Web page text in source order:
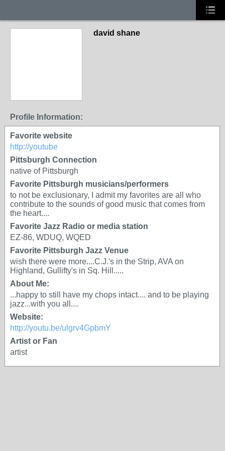
david shane
Profile Information:
Favorite website
http://youtube
Pittsburgh Connection
native of Pittsburgh
Favorite Pittsburgh musicians/performers
to not be exclusionary, I admit my favorites are all who
contribute to the sounds of good music that comes from
the heart....
Favorite Jazz Radio or media station
EZ-86, WDUQ, WQED
Favorite Pittsburgh Jazz Venue
wish there were more....C.J.'s in the Strip, AVA on
Highland, Gullifty's in Sq. Hill.....
About Me:
...happy to still have my chops intact.... and to be playing
jazz...with you all....
Website:
http://youtu.be/ulgrv4GpbmY
Artist or Fan
artist